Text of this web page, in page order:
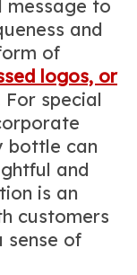
message to
and
of
logos, or
For special
bottle can
and
is an
customers
sense of